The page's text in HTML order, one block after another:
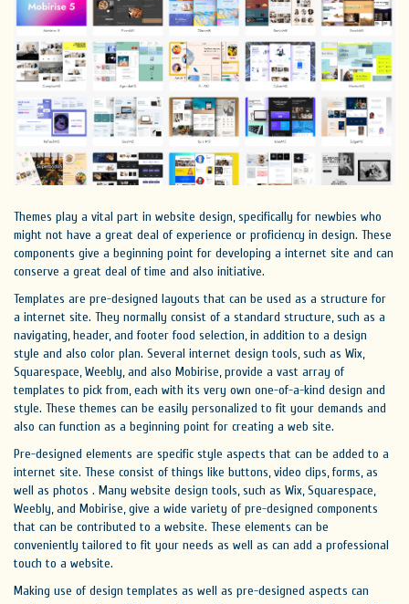
Themes play a vital part in website design, specifically for newbies who
might not have a great deal of experience or proficiency in design. These
components give a beginning point for developing a internet site and can
conserve a great deal of time and also initiative.
Templates are pre-designed layouts that can be used as a structure for
a internet site. They normally consist of a standard structure, such as a
navigating, header, and footer food selection, in addition to a design
style and also color plan. Several internet design tools, such as Wix,
Squarespace, Weebly, and also Mobirise, provide a vast array of
templates to pick from, each with its very own one-of-a-kind design and
style. These themes can be easily personalized to fit your demands and
also can function as a beginning point for creating a web site.
Pre-designed elements are specific style aspects that can be added to a
internet site. These consist of things like buttons, video clips, forms, as
well as photos . Many website design tools, such as Wix, Squarespace,
Weebly, and Mobirise, give a wide variety of pre-designed components
that can be contributed to a website. These elements can be
conveniently tailored to fit your needs as well as can add a professional
touch to a website.
Making use of design templates as well as pre-designed aspects can